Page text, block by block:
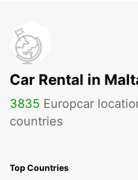
Car Rental in
3835 Europcar
countries
Top Countries